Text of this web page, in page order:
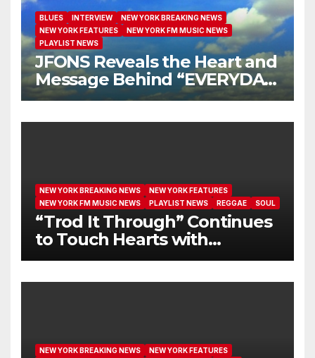
BLUES INTERVIEW
NEW YORK BREAKING NEWS
NEW YORK FEATURES
NEW YORK FM MUSIC NEWS
PLAYLIST NEWS
JFONS Reveals the Heart and
Message Behind “EVERYDAY
I GET NEW MERCY”
NEW YORK BREAKING NEWS
NEW YORK FEATURES
NEW YORK FM MUSIC NEWS
PLAYLIST NEWS REGGAE SOUL
“Trod It Through” Continues
to Touch Hearts with
Another Month on Our A-List
NEW YORK BREAKING NEWS
NEW YORK FEATURES